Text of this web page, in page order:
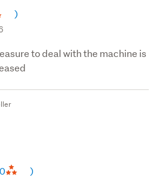
)
to deal with the machine is
)